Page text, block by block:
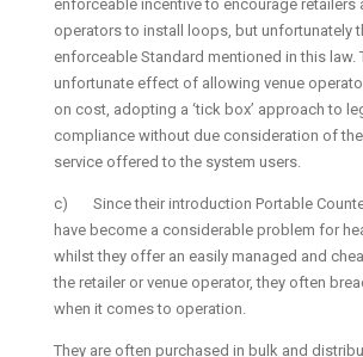
enforceable incentive to encourage retailers
operators to install loops, but unfortunately
enforceable Standard mentioned in this law.
unfortunate effect of allowing venue
on cost, adopting a ‘tick box’ approach to
compliance without due consideration of
service offered to the system users.
c) Since their introduction Portable
have become a considerable problem for
whilst they offer an easily managed and
the retailer or venue operator, they often
when it comes to operation.
They are often purchased in bulk and